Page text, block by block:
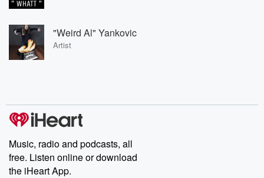
"Weird Al" Yankovic
Artist
Music, radio and podcasts, all
free. Listen online or download
the iHeart App.